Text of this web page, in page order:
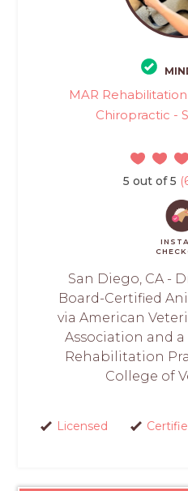
MAR
Chiropractic -
5 out of 5
San Diego, CA -
Board-Certified
via American
Association and
Rehabilitation
College of
Licensed